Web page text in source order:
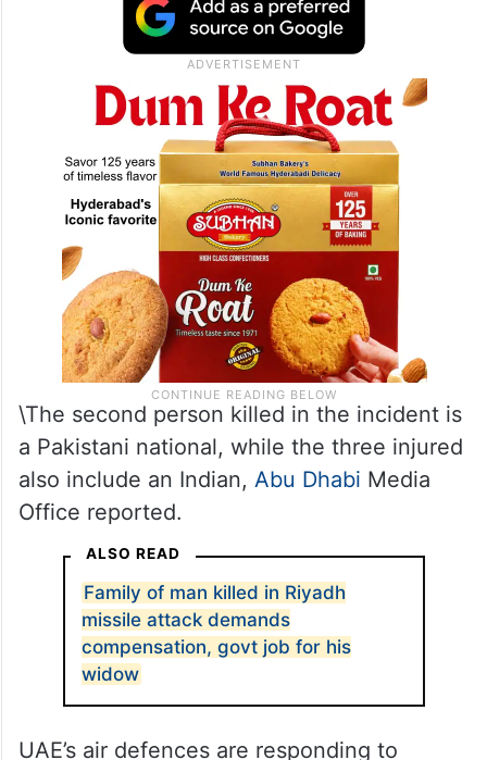
\The second person killed in the incident is
a Pakistani national, while the three injured
also include an Indian, Abu Dhabi Media
Office reported.
ALSO READ
Family of man killed in Riyadh
missile attack demands
compensation, govt job for his
widow
UAE’s air defences are responding to